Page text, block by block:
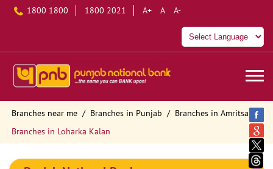
1800 1800 1800 2021 A+ A A-
Branches near me Branches in Punjab
Branches in Amritsar
Branches in Loharka Kalan